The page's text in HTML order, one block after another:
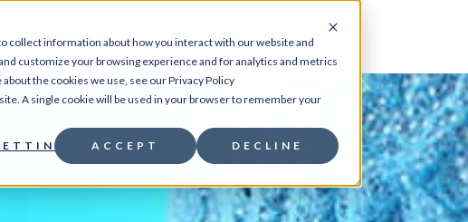
collect information about how you interact with our website and
customize your browsing experience and for analytics and metrics
the cookies we use, see our Privacy Policy
A single cookie will be used in your browser to remember your
ACCEPT DECLINE
PRODUCTS RESOURCES
assays / Brilliant